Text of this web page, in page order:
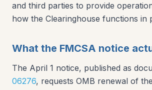
and third parties to provide
how the Clearinghouse functions in
What the FMCSA notice
The April 1 notice, published as
06276, requests OMB renewal of